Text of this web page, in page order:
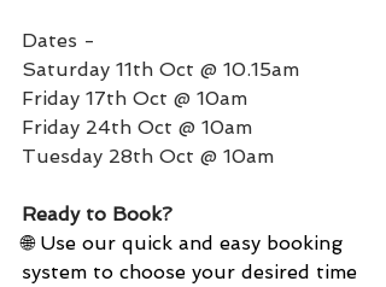
Dates -
Saturday 11th Oct @ 10.15am
Friday 17th Oct @ 10am
Friday 24th Oct @ 10am
Tuesday 28th Oct @ 10am
Ready to Book?
🌐 Use our quick and easy booking
system to choose your desired time